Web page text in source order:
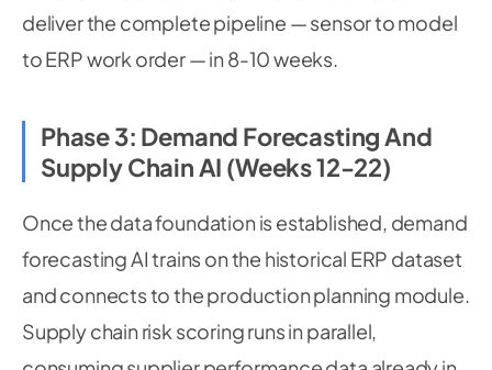
deliver the complete pipeline — sensor to model
to ERP work order — in 8-10 weeks.
Phase 3: Demand Forecasting And
Supply Chain AI (Weeks 12-22)
Once the data foundation is established, demand
forecasting AI trains on the historical ERP dataset
and connects to the production planning module.
Supply chain risk scoring runs in parallel,